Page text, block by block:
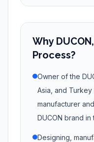
Why
Process?
Owner of the
Asia, and
manufacturer
DUCON brand
Designing,